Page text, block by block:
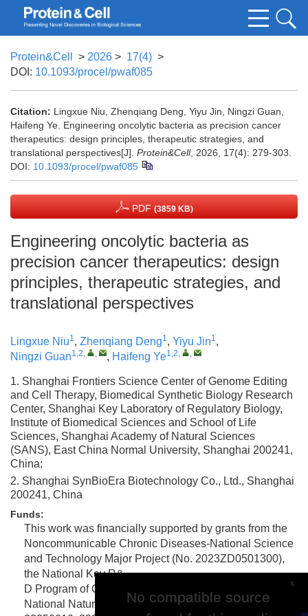
Protein&Cell > 2026 > 17(4) >
DOI: 10.1093/procel/pwaf085
Citation: Lingxue Niu, Zhenqiang Deng, Yiyu Jin, Ningzi Guan,
Haifeng Ye. Engineering oncolytic bacteria as precision cancer
therapeutics: design principles, therapeutic strategies, and
translational perspectives[J]. Protein&Cell, 2026, 17(4): 279-303.
DOI: 10.1093/procel/pwaf085
PDF (3859 KB)
Engineering oncolytic bacteria as
precision cancer therapeutics: design
principles, therapeutic strategies, and
translational perspectives
Lingxue Niu1, Zhenqiang Deng1, Yiyu Jin1,
Ningzi Guan1,2, , , Haifeng Ye1,2, ,
1. Shanghai Frontiers Science Center of Genome Editing
and Cell Therapy, Biomedical Synthetic Biology Research
Center, Shanghai Key Laboratory of Regulatory Biology,
Institute of Biomedical Sciences and School of Life
Sciences, Shanghai Academy of Natural Sciences
(SANS), East China Normal University, Shanghai 200241,
China;
2. Shanghai SynBioEra Biotechnology Co., Ltd., Shanghai
200241, China
Funds:
This work was financially supported by grants from the
Noncommunicable Chronic Diseases-National Science
and Technology Major Project (No. 2023ZD0501300),
the National Key R&
D Program of China (No. 2025YFC3408700), the
National Natural Science Foundation of China (nos.
x
No compatible source
No compatible source